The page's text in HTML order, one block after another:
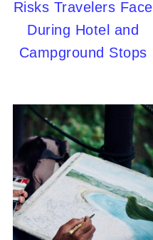
Risks Travelers Face
During Hotel and
Campground Stops